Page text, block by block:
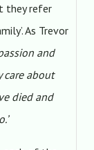
they refer
As Trevor
and
care about
died and